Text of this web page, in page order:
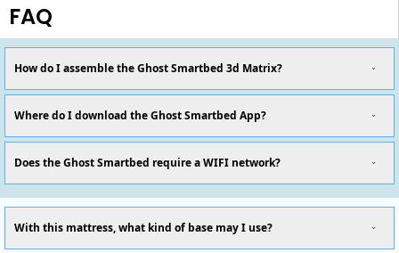
FAQ
How do I assemble the Ghost Smartbed 3d Matrix?
Where do I download the Ghost Smartbed App?
Does the Ghost Smartbed require a WIFI network?
With this mattress, what kind of base may I use?